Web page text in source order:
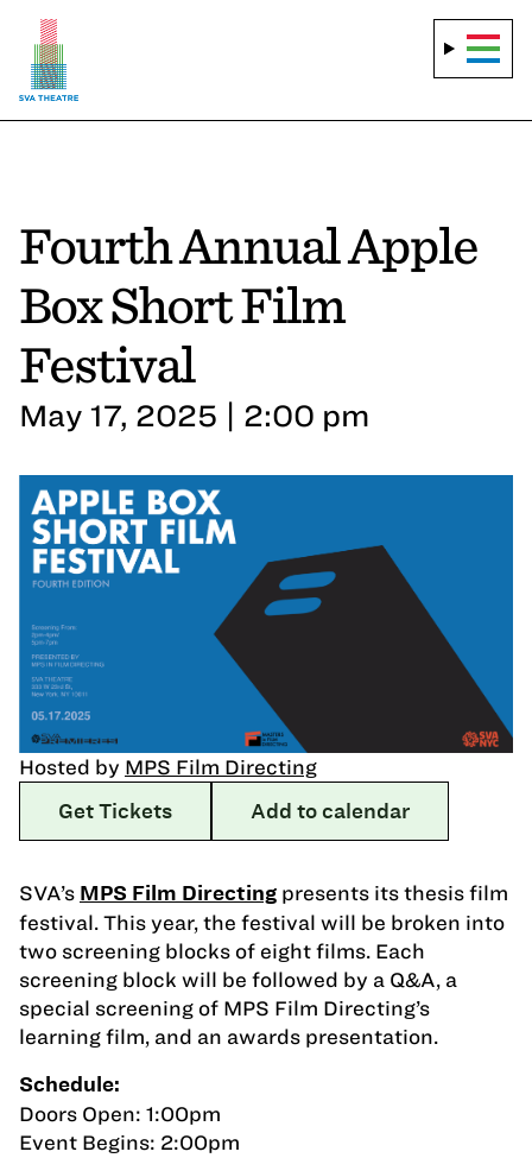
Fourth Annual Apple
Box Short Film
Festival
May 17, 2025 | 2:00 pm
Hosted by MPS Film Directing
Get Tickets
Add to calendar
SVA’s MPS Film Directing presents its thesis film
festival. This year, the festival will be broken into
two screening blocks of eight films. Each
screening block will be followed by a Q&A, a
special screening of MPS Film Directing’s
learning film, and an awards presentation.
Schedule:
Doors Open: 1:00pm
Event Begins: 2:00pm